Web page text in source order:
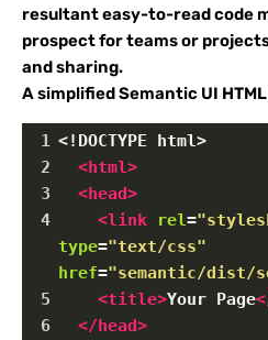
resultant easy-to-read code
prospect for teams or
and sharing.
A simplified Semantic UI
1 <!DOCTYPE html>
2
<html>
3
<head>
4
<link rel=
type="text/css"
href="semantic/dist/
5
<title>Your Page
6
</ head>